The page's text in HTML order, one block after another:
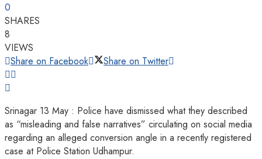
0
SHARES
8
VIEWS
Share on Facebook
Share on Twitter
Srinagar 13 May : Police have dismissed what they described
as “misleading and false narratives” circulating on social media
regarding an alleged conversion angle in a recently registered
case at Police Station Udhampur.